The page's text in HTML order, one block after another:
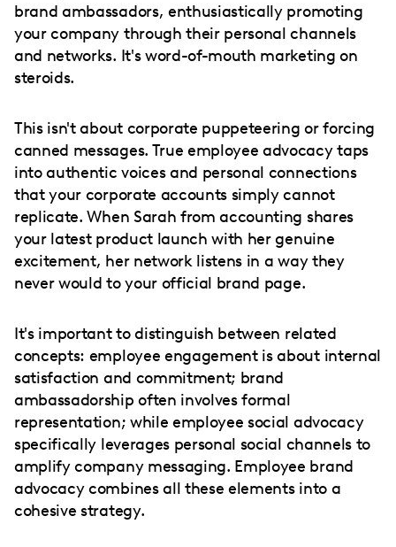
brand ambassadors, enthusiastically promoting
your company through their personal channels
and networks. It's word-of-mouth marketing on
steroids.
This isn't about corporate puppeteering or forcing
canned messages. True employee advocacy taps
into authentic voices and personal connections
that your corporate accounts simply cannot
replicate. When Sarah from accounting shares
your latest product launch with her genuine
excitement, her network listens in a way they
never would to your official brand page.
It's important to distinguish between related
concepts: employee engagement is about internal
satisfaction and commitment; brand
ambassadorship often involves formal
representation; while employee social advocacy
specifically leverages personal social channels to
amplify company messaging. Employee brand
advocacy combines all these elements into a
cohesive strategy.